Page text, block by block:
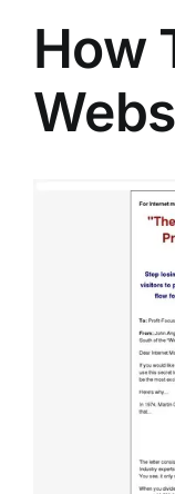
How